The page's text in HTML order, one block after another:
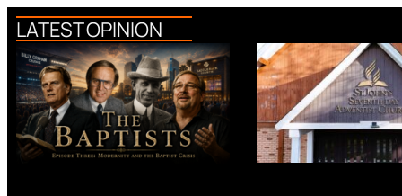
LATEST OPINION